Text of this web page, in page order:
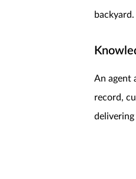
backyard.
An agent
record,